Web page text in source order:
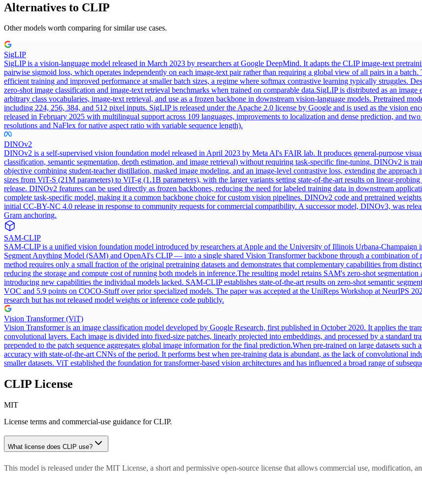
Alternatives to CLIP
Other models worth comparing for similar use cases.
SigLIP
SigLIP is a vision-language model released in March 2023 by researchers at Google DeepMind. It adapts the CLIP image-text
pairwise sigmoid loss, which operates independently on each image-text pair rather than requiring a global view of all pairs in a
efficient training and improved performance at smaller batch sizes, a regime where softmax contrastive learning typically struggles.
zero-shot image classification and image-text retrieval benchmarks when trained on comparable data.SigLIP is distributed as an image
arbitrary class vocabularies, image-text retrieval, and use as a frozen backbone in downstream vision-language models. Pretrained
including 224, 256, 384, and 512 pixel inputs. SigLIP is released under the Apache 2.0 license by Google and is used as the vision
released in February 2025 with multilingual support across 109 languages, improvements to localization and dense prediction, and
resolutions and NaFlex for native aspect ratio with variable sequence length).
DINOv2
DINOv2 is a self-supervised vision foundation model released in April 2023 by Meta AI's FAIR lab. It produces general-purpose
classification, semantic segmentation, depth estimation, and image retrieval) without requiring task-specific fine-tuning. DINOv2 is
objective combining student-teacher distillation, masked image modeling, and an image-level contrastive loss, extending the
sizes from ViT-S (21M parameters) to ViT-g (1.1B parameters), with the larger variants setting state-of-the-art results on linear-
release. DINOv2 features can be used directly as frozen backbones, reducing the need for labeled training data in downstream
complete task-specific model, making it a common backbone choice for custom vision pipelines. DINOv2 code and pretrained
initial CC-BY-NC 4.0 release in response to community requests for commercial compatibility. A successor model, DINOv3, was
Gram anchoring.
SAM-CLIP
SAM-CLIP is a unified vision foundation model introduced by researchers at Apple and the University of Illinois Urbana-
Segment Anything Model (SAM) and OpenAI's CLIP — into a single shared Vision Transformer backbone through a combination of
method requires only a small fraction of the original pretraining datasets and demonstrates that complementary capabilities from
reducing the storage and compute cost of running both models in inference.The resulting model retains SAM's zero-shot
introducing new capabilities the individual models lacked. SAM-CLIP establishes state-of-the-art results on zero-shot semantic
VOC and 5.9 points on COCO-Stuff over prior specialized models. The paper was accepted at the UniReps Workshop at NeurIPS
research but has not released model weights or inference code publicly.
Vision Transformer (ViT)
Vision Transformer is an image classification model developed by Google Research, first published in October 2020. It applies the
convolutional layers. Each image is divided into fixed-size patches, linearly projected into embeddings, and processed by a standard
prepended to the patch sequence aggregates global image information for the final prediction.When pre-trained on large datasets
accuracy with state-of-the-art CNNs of the period. It performs best when pre-training data is abundant, as the lack of convolutional
smaller datasets. ViT established the foundation for transformer-based vision architectures and has influenced a broad range of
CLIP License
MIT
License terms and commercial-use guidance forCLIP.
What license does CLIP use?
This model is released under the MIT License, a short and permissive open-source license that allows commercial use, modification,